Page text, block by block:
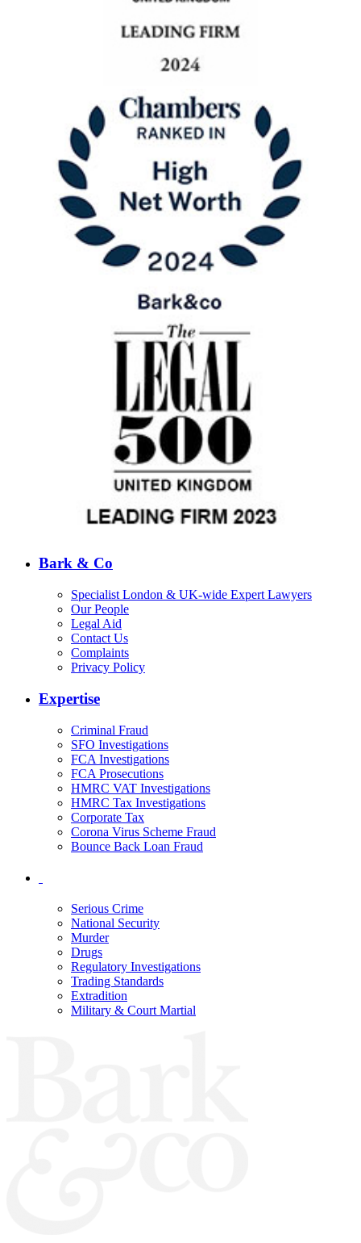
Bark & Co
Specialist London & UK-wide Expert Lawyers
Our People
Legal Aid
Contact Us
Complaints
Privacy Policy
Expertise
Criminal Fraud
SFO Investigations
FCA Investigations
FCA Prosecutions
HMRC VAT Investigations
HMRC Tax Investigations
Corporate Tax
Corona Virus Scheme Fraud
Bounce Back Loan Fraud
Serious Crime
National Security
Murder
Drugs
Regulatory Investigations
Trading Standards
Extradition
Military & Court Martial